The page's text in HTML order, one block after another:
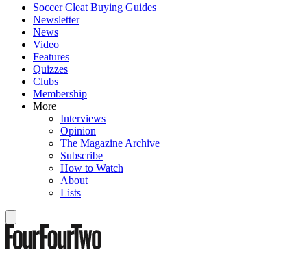
Soccer Cleat Buying Guides
Newsletter
News
Video
Features
Quizzes
Clubs
Membership
More
Interviews
Opinion
The Magazine Archive
Subscribe
How to Watch
About
Lists